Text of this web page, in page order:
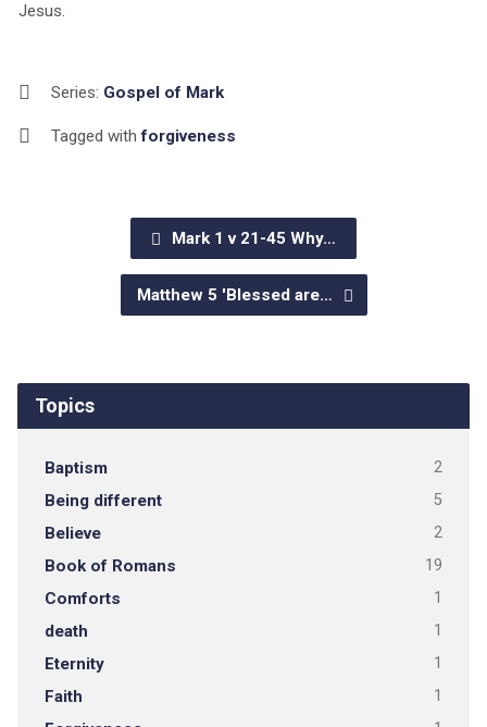
Jesus.
Series: Gospel of Mark
Tagged withforgiveness
Mark 1 v 21-45 Why…
Matthew 5 'Blessed are…
Topics
Baptism 2
Being different 5
Believe 2
Book of Romans 19
Comforts 1
death 1
Eternity 1
Faith 1